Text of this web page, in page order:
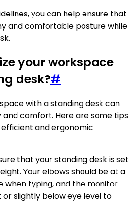
you can help ensure that
and comfortable posture while
your workspace
desk?#
with a standing desk can
comfort. Here are some tips
and ergonomic
that your standing desk is set
Your elbows should be at a
when typing, and the monitor
or slightly below eye level to